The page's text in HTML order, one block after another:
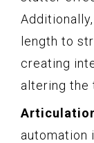
length to
creating
altering the
automation